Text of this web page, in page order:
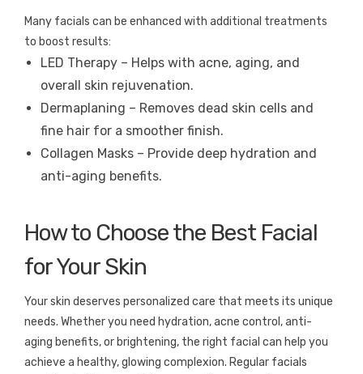
Many facials can be enhanced with additional treatments
to boost results:
LED Therapy – Helps with acne, aging, and
overall skin rejuvenation.
Dermaplaning – Removes dead skin cells and
fine hair for a smoother finish.
Collagen Masks – Provide deep hydration and
anti-aging benefits.
How to Choose the Best Facial
for Your Skin
Your skin deserves personalized care that meets its unique
needs. Whether you need hydration, acne control, anti-
aging benefits, or brightening, the right facial can help you
achieve a healthy, glowing complexion. Regular facials